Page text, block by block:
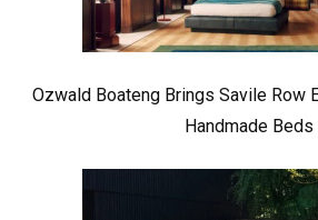
Ozwald Boateng Brings Savile Row
Handmade Beds